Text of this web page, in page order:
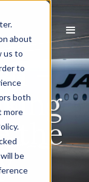
about
us to
to
both
more
be
–
the